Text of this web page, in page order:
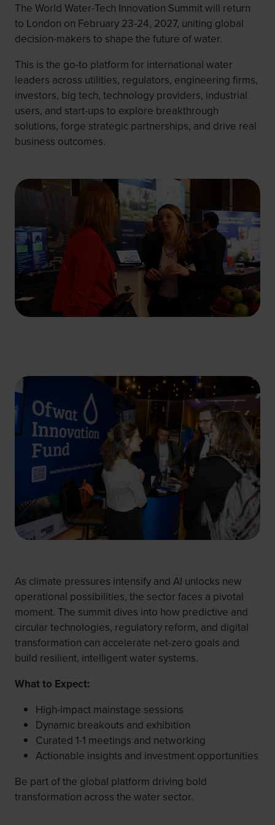
The World Water-Tech Innovation Summit will return
to London on February 23-24, 2027, uniting global
decision-makers to shape the future of water.
This is the go-to platform for international water
leaders across utilities, regulators, engineering firms,
investors, big tech, technology providers, industrial
users, and start-ups to explore breakthrough
solutions, forge strategic partnerships, and drive real
business outcomes.
As climate pressures intensify and AI unlocks new
operational possibilities, the sector faces a pivotal
moment. The summit dives into how predictive and
circular technologies, regulatory reform, and digital
transformation can accelerate net-zero goals and
build resilient, intelligent water systems.
What to Expect:
High-impact mainstage sessions
Dynamic breakouts and exhibition
Curated 1-1 meetings and networking
Actionable insights and investment opportunities
Be part of the global platform driving bold
transformation across the water sector.